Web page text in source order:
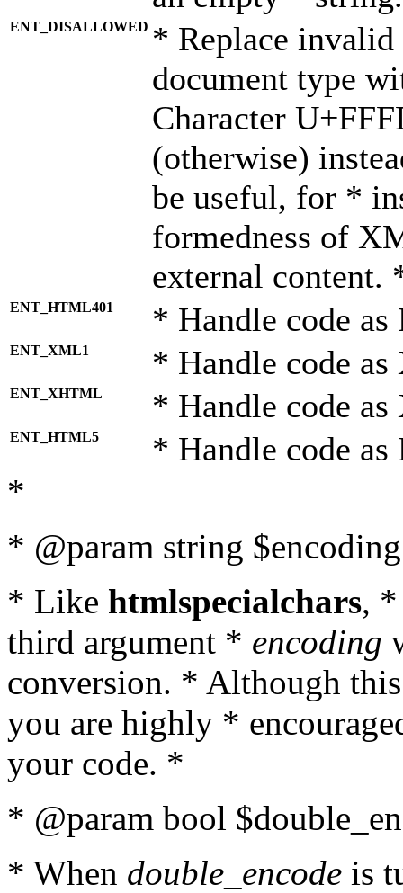
ENT_DISALLOWED * Replace
document type
Character
(otherwise)
be useful, for *
formedness of
external content.
ENT_HTML401 * Handle code
ENT_XML1 * Handle code
ENT_XHTML * Handle code
ENT_HTML5 * Handle code
*
* @param string
* Like htmlspecialchars,
third argument * encoding
conversion. * Although
you are highly *
your code. *
* @param bool
* When double_encode is